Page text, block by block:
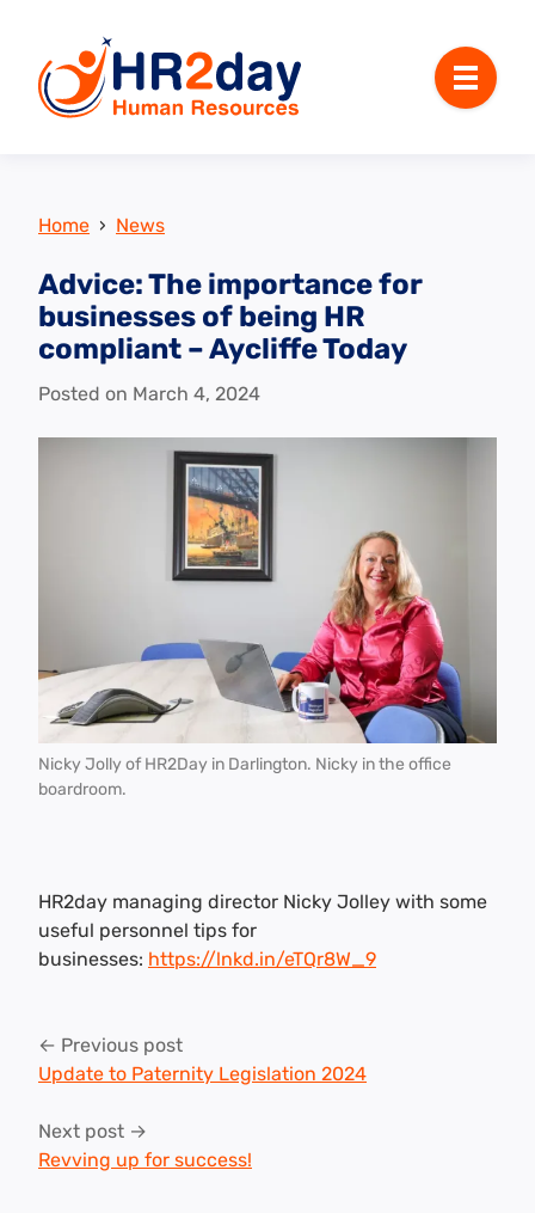
Menu
Home › News
Advice: The importance for
businesses of being HR
compliant – Aycliffe Today
Posted on March 4, 2024
Nicky Jolly of HR2Day in Darlington. Nicky in the office
boardroom.
HR2day managing director Nicky Jolley with some
useful personnel tips for
businesses: https://lnkd.in/eTQr8W_9
Post
navigation
← Previous post
Update to Paternity Legislation 2024
Next post →
Revving up for success!